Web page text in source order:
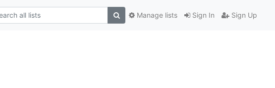
Sign In Sign Up
Manage lists